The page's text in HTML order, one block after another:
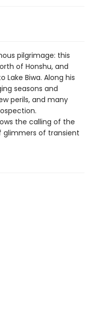
pilgrimage: this
of Honshu, and
Biwa. Along his
seasons and
perils, and many
the calling of the
glimmers of transient